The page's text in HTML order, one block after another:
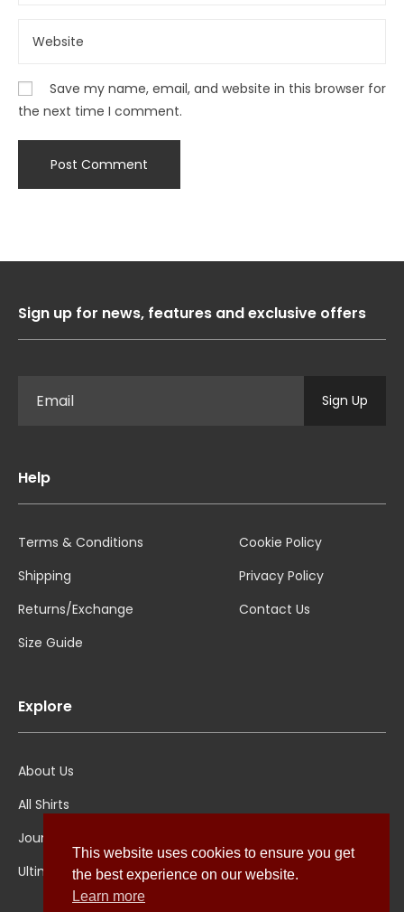
Save my name, email, and website in this browser for
the next time I comment.
Sign up for news, features and exclusive offers
Sign Up
Help
Terms & Conditions
Shipping
Returns/Exchange
Size Guide
Cookie Policy
Privacy Policy
Contact Us
Explore
About Us
All Shirts
Jounal
Ultimate Polo
This website uses cookies to ensure you get
the best experience on our website.
Learn more